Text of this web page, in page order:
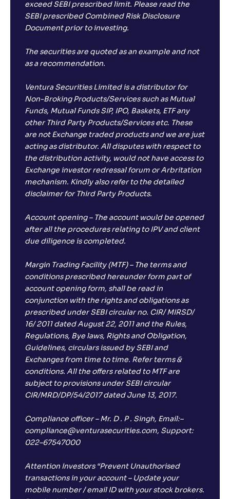
exceed SEBI prescribed limit. Please read the
SEBI prescribed Combined Risk Disclosure
Document prior to investing.
The securities are quoted as an example and not
as a recommendation.
Ventura Securities Limited is a distributor for
Non-Broking Products/Services such as Mutual
Funds, Mutual Funds SIP, IPO, Baskets, ETF any
other Third Party Products/Services etc. These
are not Exchange traded products and we are just
acting as distributor. All disputes with respect to
the distribution activity, would not have access to
Exchange investor redressal forum or Arbritation
mechanism. Kindly also refer to the detailed
disclaimer for Third Party Products.
Account opening – The account would be opened
after all the procedures relating to IPV and client
due diligence is completed.
Margin Trading Facility (MTF) – The terms and
conditions prescribed hereunder form part of
account opening form, shall be read in
conjunction with the rights and obligations as
prescribed under SEBI circular no. CIR/ MIRSD/
16/ 2011 dated August 22, 2011 and the Rules,
Regulations, Bye laws, Rights and Obligation,
Guidelines, circulars issued by SEBI and
Exchanges from time to time. Refer terms &
conditions. All the offers related to MTF are
subject to provisions under SEBI circular
CIR/MRD/DP/54/2017 dated June 13, 2017.
Compliance officer – Mr. D . P . Singh, Email:–
compliance@venturasecurities.com, Support:
022–67547000
Attention Investors “Prevent Unauthorised
transactions in your account – Update your
mobile number / email ID with your stock brokers.